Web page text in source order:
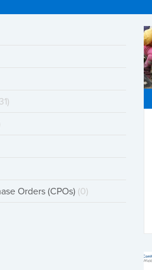
Orders (CPOs) (0)